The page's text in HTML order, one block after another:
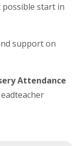
start in
support on
Attendance